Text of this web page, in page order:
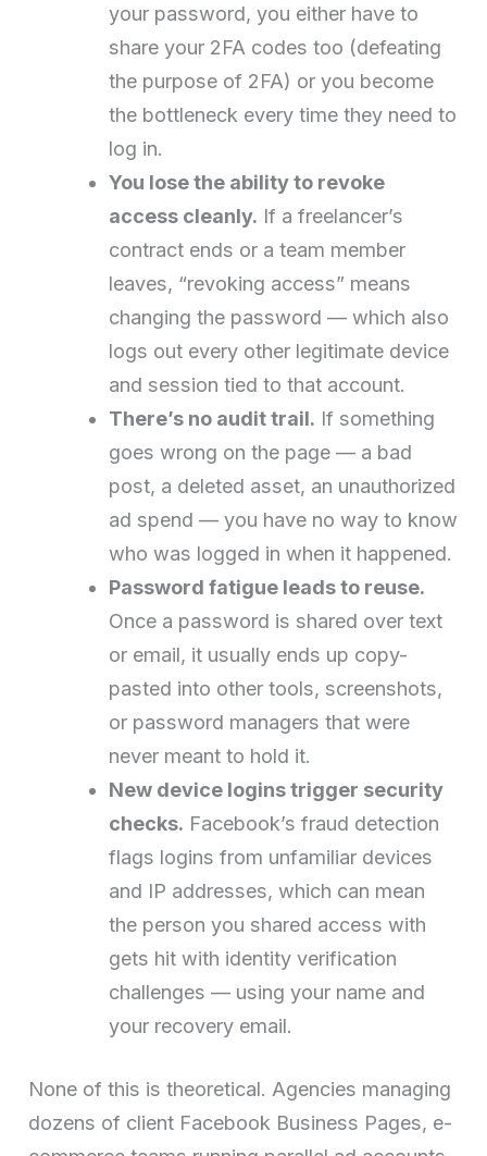
your password, you either have to
share your 2FA codes too (defeating
the purpose of 2FA) or you become
the bottleneck every time they need to
log in.
You lose the ability to revoke
access cleanly. If a freelancer’s
contract ends or a team member
leaves, “revoking access” means
changing the password — which also
logs out every other legitimate device
and session tied to that account.
There’s no audit trail. If something
goes wrong on the page — a bad
post, a deleted asset, an unauthorized
ad spend — you have no way to know
who was logged in when it happened.
Password fatigue leads to reuse.
Once a password is shared over text
or email, it usually ends up copy-
pasted into other tools, screenshots,
or password managers that were
never meant to hold it.
New device logins trigger security
checks. Facebook’s fraud detection
flags logins from unfamiliar devices
and IP addresses, which can mean
the person you shared access with
gets hit with identity verification
challenges — using your name and
your recovery email.
None of this is theoretical. Agencies managing
dozens of client Facebook Business Pages, e-